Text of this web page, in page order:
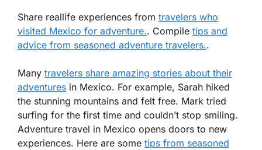
Share reallife experiences from travelers who
visited Mexico for adventure.. Compile tips and
advice from seasoned adventure travelers..
Many travelers share amazing stories about their
adventures in Mexico. For example, Sarah hiked
the stunning mountains and felt free. Mark tried
surfing for the first time and couldn’t stop smiling.
Adventure travel in Mexico opens doors to new
experiences. Here are some tips from seasoned